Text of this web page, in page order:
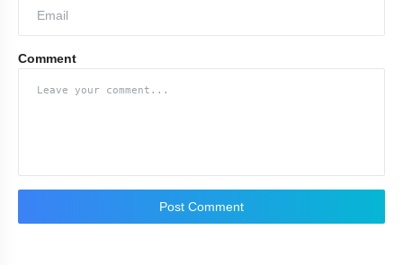
Comment
Post Comment